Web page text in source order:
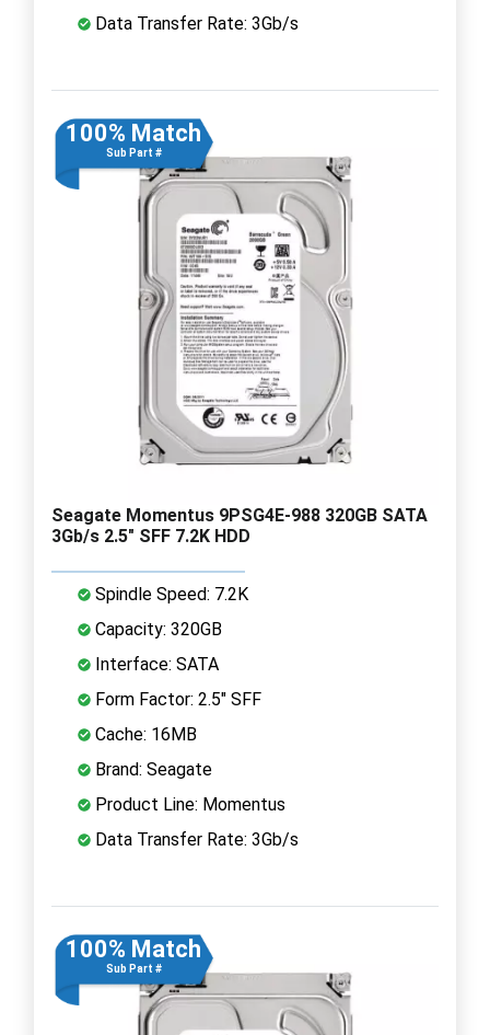
Data Transfer Rate: 3Gb/s
100% Match
Sub Part #
Seagate Momentus 9PSG4E-988 320GB SATA
3Gb/s 2.5" SFF 7.2K HDD
Spindle Speed: 7.2K
Capacity: 320GB
Interface: SATA
Form Factor: 2.5" SFF
Cache: 16MB
Brand: Seagate
Product Line: Momentus
Data Transfer Rate: 3Gb/s
100% Match
Sub Part #